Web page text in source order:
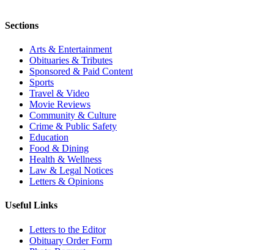
Sections
Arts & Entertainment
Obituaries & Tributes
Sponsored & Paid Content
Sports
Travel & Video
Movie Reviews
Community & Culture
Crime & Public Safety
Education
Food & Dining
Health & Wellness
Law & Legal Notices
Letters & Opinions
Useful Links
Letters to the Editor
Obituary Order Form